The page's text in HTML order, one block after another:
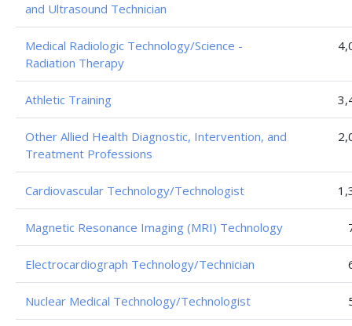
and Ultrasound Technician
Medical Radiologic Technology/Science -
Radiation Therapy
Athletic Training
Other Allied Health Diagnostic, Intervention, and
Treatment Professions
Cardiovascular Technology/Technologist
Magnetic Resonance Imaging (MRI) Technology
Electrocardiograph Technology/Technician
Nuclear Medical Technology/Technologist